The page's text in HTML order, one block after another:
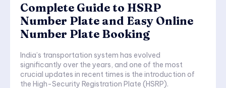
Complete Guide to HSRP
Number Plate and Easy Online
Number Plate Booking
India’s transportation system has evolved
significantly over the years, and one of the most
crucial updates in recent times is the introduction of
the High-Security Registration Plate (HSRP).